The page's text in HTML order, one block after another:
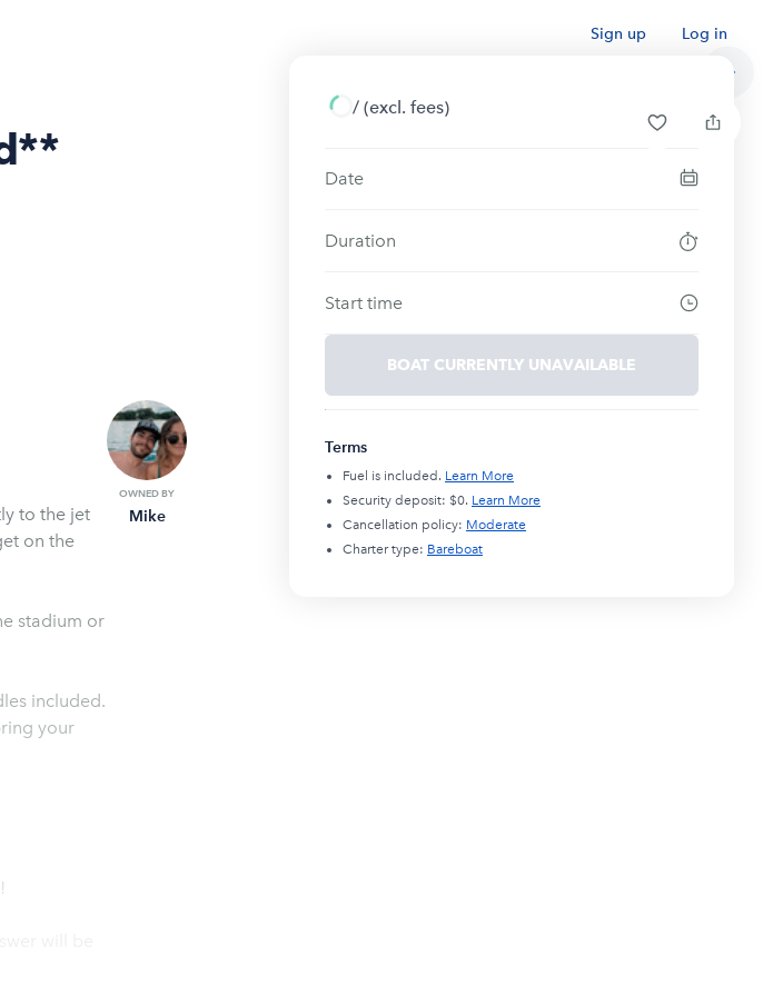
Sign up Log in
to the jet
on the
stadium or
included.
your
OWNED BY
Mike
/ (excl. fees)
Date
Duration
Start time
BOAT CURRENTLY UNAVAILABLE
Terms
Fuel is included. Learn More
Security deposit: $0. Learn More
Cancellation policy: Moderate
Charter type: Bareboat